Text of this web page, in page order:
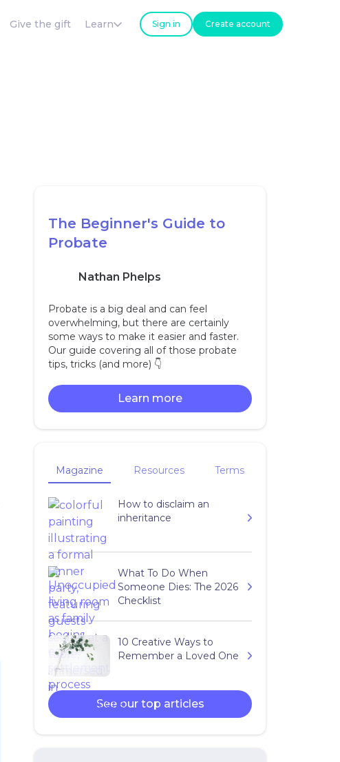
Give the gift Learn Sign in Create account
The Beginner's Guide to
Probate
Nathan Phelps
Probate is a big deal and can feel
overwhelming, but there are certainly
some ways to make it easier and faster.
Our guide covering all of those probate
tips, tricks (and more) 👇‍
Learn more
Magazine Resources Terms
How to disclaim an
inheritance
What To Do When
Someone Dies: The 2026
Checklist
10 Creative Ways to
Remember a Loved One
See our top articles